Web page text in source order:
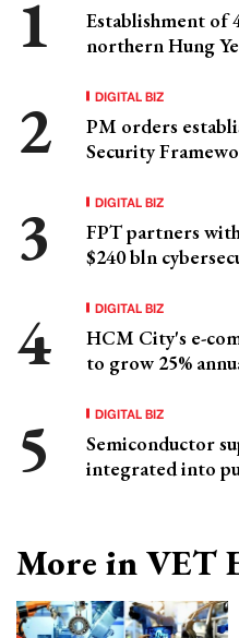
Establishment of
northern Hung
DIGITAL BIZ
PM orders
Security
DIGITAL BIZ
FPT partners
$240 bln
DIGITAL BIZ
HCM City's e-
to grow 25%
DIGITAL BIZ
Semiconductor
integrated into
More in VET